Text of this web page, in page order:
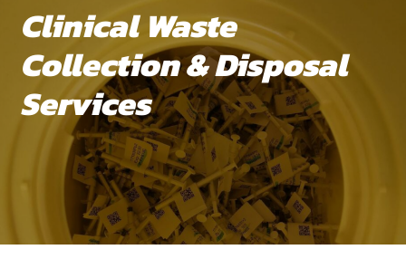
Clinical Waste
Collection & Disposal
Services